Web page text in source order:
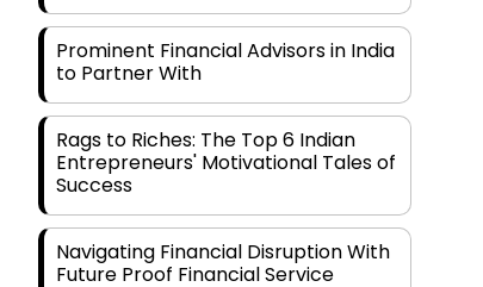
Prominent Financial Advisors in India
to Partner With
Rags to Riches: The Top 6 Indian
Entrepreneurs' Motivational Tales of
Success
Navigating Financial Disruption With
Future Proof Financial Service